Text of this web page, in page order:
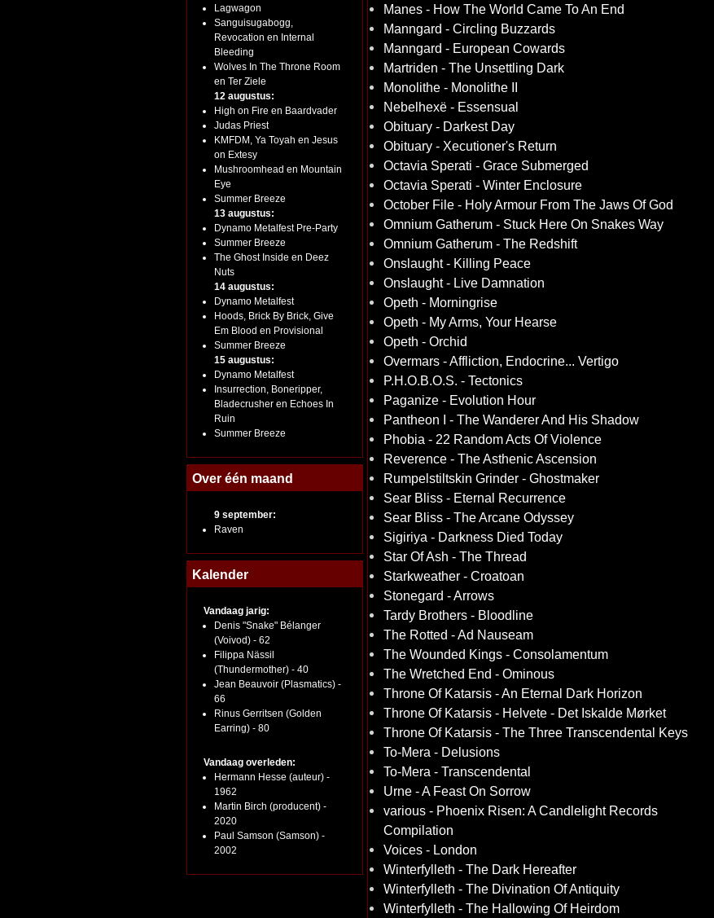
Lagwagon
Sanguisugabogg,
Revocation en Internal
Bleeding
Wolves In The Throne Room
en Ter Ziele
12 augustus:
High on Fire en Baardvader
Judas Priest
KMFDM, Ya Toyah en Jesus
on Extesy
Mushroomhead en Mountain
Eye
Summer Breeze
13 augustus:
Dynamo Metalfest Pre-Party
Summer Breeze
The Ghost Inside en Deez
Nuts
14 augustus:
Dynamo Metalfest
Hoods, Brick By Brick, Give
Em Blood en Provisional
Summer Breeze
15 augustus:
Dynamo Metalfest
Insurrection, Boneripper,
Bladecrusher en Echoes In
Ruin
Summer Breeze
Over één maand
9 september:
Raven
Kalender
Vandaag jarig:
Denis "Snake" Bélanger
(Voivod) - 62
Filippa Nässil
(Thundermother) - 40
Jean Beauvoir (Plasmatics) -
66
Rinus Gerritsen (Golden
Earring) - 80
Vandaag overleden:
Hermann Hesse (auteur) -
1962
Martin Birch (producent) -
2020
Paul Samson (Samson) -
2002
Manes - How The World Came To An End
Manngard - Circling Buzzards
Manngard - European Cowards
Martriden - The Unsettling Dark
Monolithe - Monolithe II
Nebelhexë - Essensual
Obituary - Darkest Day
Obituary - Xecutioner's Return
Octavia Sperati - Grace Submerged
Octavia Sperati - Winter Enclosure
October File - Holy Armour From The Jaws Of God
Omnium Gatherum - Stuck Here On Snakes Way
Omnium Gatherum - The Redshift
Onslaught - Killing Peace
Onslaught - Live Damnation
Opeth - Morningrise
Opeth - My Arms, Your Hearse
Opeth - Orchid
Overmars - Affliction, Endocrine... Vertigo
P.H.O.B.O.S. - Tectonics
Paganize - Evolution Hour
Pantheon I - The Wanderer And His Shadow
Phobia - 22 Random Acts Of Violence
Reverence - The Asthenic Ascension
Rumpelstiltskin Grinder - Ghostmaker
Sear Bliss - Eternal Recurrence
Sear Bliss - The Arcane Odyssey
Sigiriya - Darkness Died Today
Star Of Ash - The Thread
Starkweather - Croatoan
Stonegard - Arrows
Tardy Brothers - Bloodline
The Rotted - Ad Nauseam
The Wounded Kings - Consolamentum
The Wretched End - Ominous
Throne Of Katarsis - An Eternal Dark Horizon
Throne Of Katarsis - Helvete - Det Iskalde Mørket
Throne Of Katarsis - The Three Transcendental Keys
To-Mera - Delusions
To-Mera - Transcendental
Urne - A Feast On Sorrow
various - Phoenix Risen: A Candlelight Records
Compilation
Voices - London
Winterfylleth - The Dark Hereafter
Winterfylleth - The Divination Of Antiquity
Winterfylleth - The Hallowing Of Heirdom